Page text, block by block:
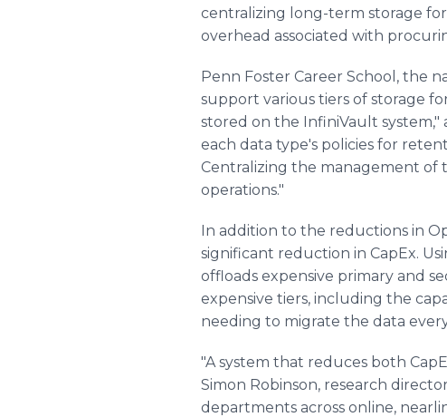
centralizing long-term storage
overhead associated with
Penn Foster Career School, the
support various tiers of storage
stored on the InfiniVault system,"
each data type's policies for
Centralizing the management of
operations."
In addition to the reductions in
significant reduction in CapEx.
offloads expensive primary and
expensive tiers, including the
needing to migrate the data
"A system that reduces both
Simon Robinson, research
departments across online,